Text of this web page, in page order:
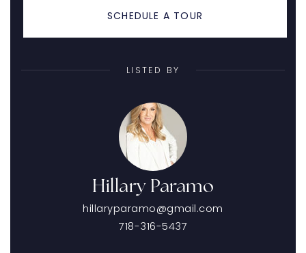
SCHEDULE A TOUR
LISTED BY
Hillary Paramo
hillaryparamo@gmail.com
718-316-5437